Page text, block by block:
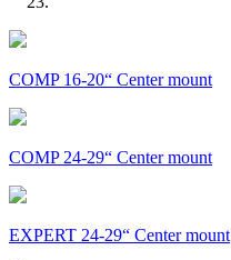
COMP 16-20“ Center mount
COMP 24-29“ Center mount
EXPERT 24-29“ Center mount